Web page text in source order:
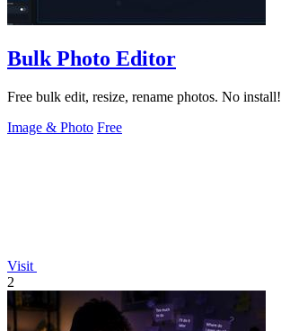
Bulk Photo Editor
Free bulk edit, resize, rename photos. No install!
Image & Photo Free
Visit
2